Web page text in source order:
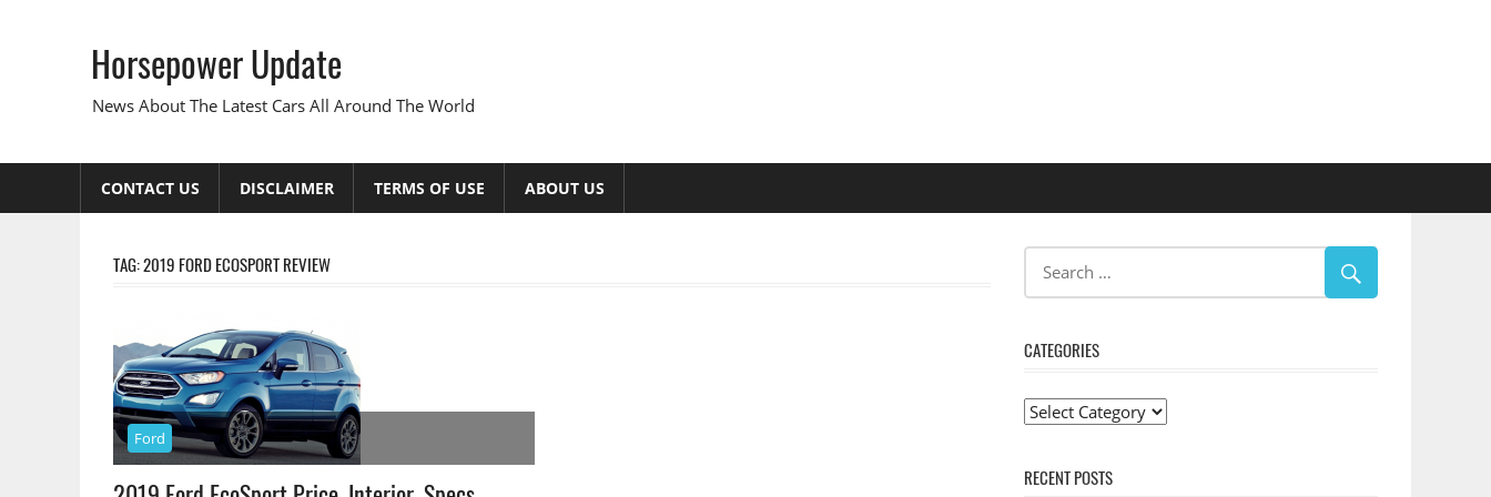
Horsepower Update
News About The Latest Cars All Around The World
CONTACT US DISCLAIMER TERMS OF USE ABOUT US
TAG:2019 FORD ECOSPORT REVIEW
Ford
CATEGORIES
Categories
RECENT POSTS